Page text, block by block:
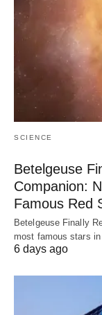
SCIENCE
Betelgeuse
Companion:
Famous Red
Betelgeuse Finally
most famous stars
6 days ago